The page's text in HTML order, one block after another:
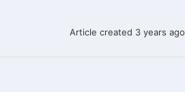
Article created 3 years ago